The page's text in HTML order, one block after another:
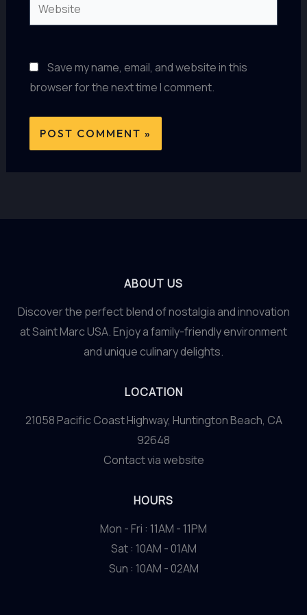
Save my name, email, and website in this
browser for the next time I comment.
ABOUT US
Discover the perfect blend of nostalgia and innovation
at Saint Marc USA. Enjoy a family-friendly environment
and unique culinary delights.
LOCATION
21058 Pacific Coast Highway, Huntington Beach, CA
92648
Contact via website
HOURS
Mon - Fri : 11AM - 11PM
Sat : 10AM - 01AM
Sun : 10AM - 02AM